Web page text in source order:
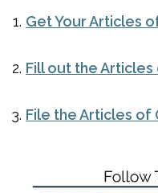
Get Your Articles
Fill out the
File the Articles of